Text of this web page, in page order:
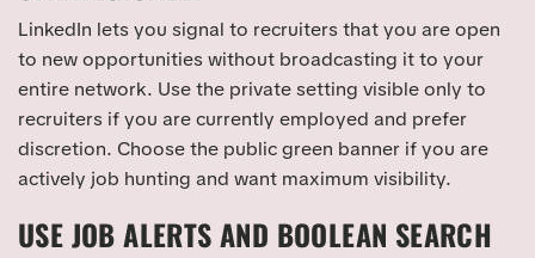
LinkedIn lets you signal to recruiters that you are open
to new opportunities without broadcasting it to your
entire network. Use the private setting visible only to
recruiters if you are currently employed and prefer
discretion. Choose the public green banner if you are
actively job hunting and want maximum visibility.
USE JOB ALERTS AND BOOLEAN SEARCH